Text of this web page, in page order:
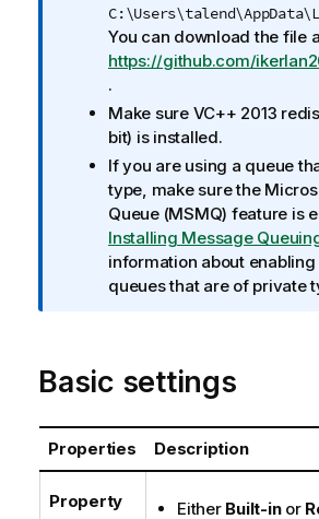
You can download the file
https://github.com/
.
Make sure VC++ 2013
bit) is installed.
If you are using a queue
type, make sure the
Queue (MSMQ) feature is
Installing Message
information about
queues that are of private
Basic settings
Properties Description
Property
Either Built-inor